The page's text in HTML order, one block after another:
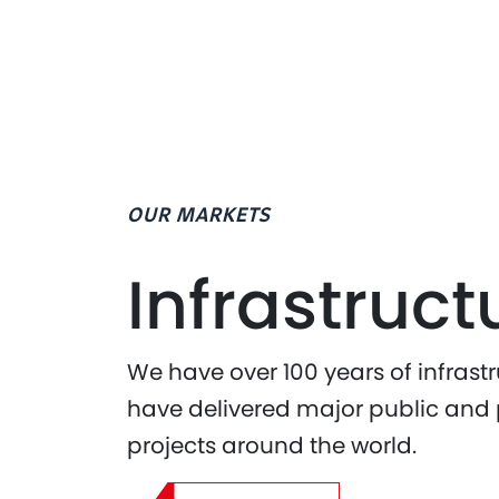
OUR MARKETS
We have over 100 years of
have delivered major public
projects around the world.